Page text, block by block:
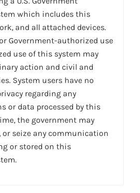
which includes this
and all attached devices.
Government-authorized use
use of this system may
action and civil and
System users have no
regarding any
or data processed by this
the government may
or seize any communication
or stored on this